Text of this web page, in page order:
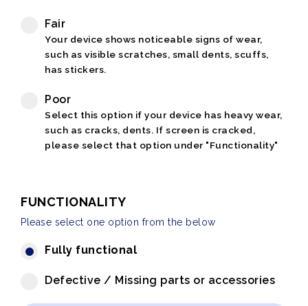
Fair
Your device shows noticeable signs of wear,
such as visible scratches, small dents, scuffs,
has stickers.
Poor
Select this option if your device has heavy wear,
such as cracks, dents. If screen is cracked,
please select that option under "Functionality"
FUNCTIONALITY
Please select one option from the below
Fully functional
Defective / Missing parts or accessories